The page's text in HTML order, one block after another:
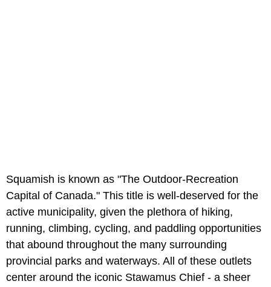
Squamish is known as "The Outdoor-Recreation
Capital of Canada." This title is well-deserved for the
active municipality, given the plethora of hiking,
running, climbing, cycling, and paddling opportunities
that abound throughout the many surrounding
provincial parks and waterways. All of these outlets
center around the iconic Stawamus Chief - a sheer